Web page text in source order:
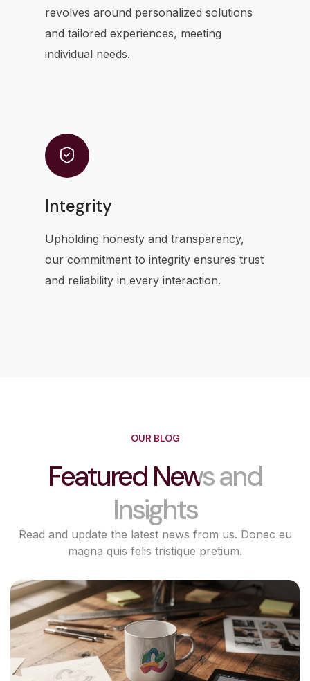
revolves around personalized solutions
and tailored experiences, meeting
individual needs.
Integrity
Upholding honesty and transparency,
our commitment to integrity ensures trust
and reliability in every interaction.
OUR BLOG
Featured News and
Insights
Read and update the latest news from us. Donec eu
magna quis felis tristique pretium.